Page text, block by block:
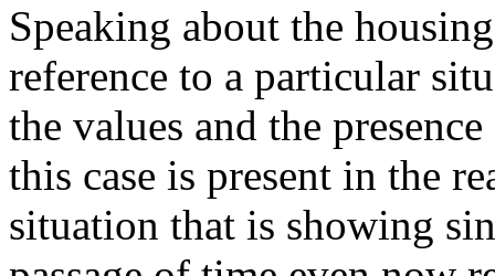
Speaking about the
reference to a particular
the values and the
this case is present in the
situation that is showing